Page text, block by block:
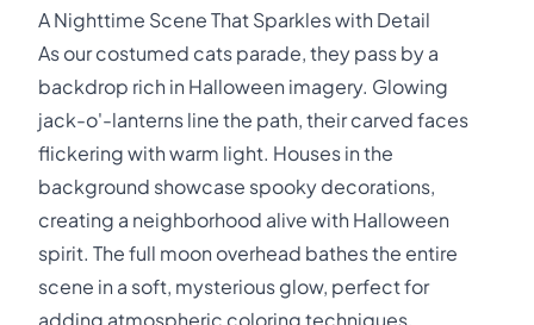
A Nighttime Scene That Sparkles with Detail
As our costumed cats parade, they pass by a
backdrop rich in Halloween imagery. Glowing
jack-o'-lanterns line the path, their carved faces
flickering with warm light. Houses in the
background showcase spooky decorations,
creating a neighborhood alive with Halloween
spirit. The full moon overhead bathes the entire
scene in a soft, mysterious glow, perfect for
adding atmospheric coloring techniques.